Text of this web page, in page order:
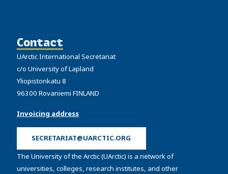
Contact
UArctic International Secretariat
c/o University of Lapland
Yliopistonkatu 8
96300 Rovaniemi FINLAND
Invoicing address
SECRETARIAT@UARCTIC.ORG
The University of the Arctic (UArctic) is a network of
universities, colleges, research institutes, and other